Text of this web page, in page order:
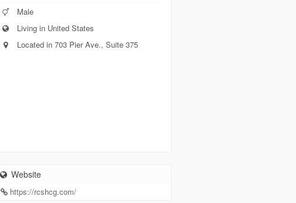
Male
Living in United States
Located in 703 Pier Ave., Suite 375
Website
https://rcshcg.com/